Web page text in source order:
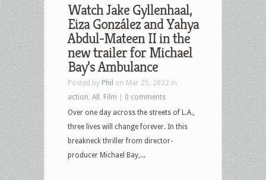
Watch Jake Gyllenhaal,
Eiza González and Yahya
Abdul-Mateen II in the
new trailer for Michael
Bay’s Ambulance
Posted by Phil on Mar 25, 2022 in
action All Film
0 comments
Over one day across the streets of L.A.,
three lives will change forever. In this
breakneck thriller from director-
producer Michael Bay,...